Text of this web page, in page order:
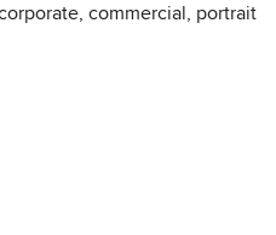
commercial, portrait
Engineers